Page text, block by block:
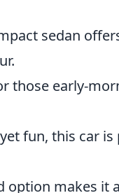
sedan
those early-
fun, this car
option makes it